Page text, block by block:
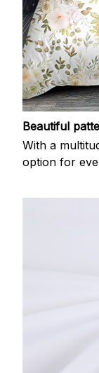
Beautiful
With a
option for